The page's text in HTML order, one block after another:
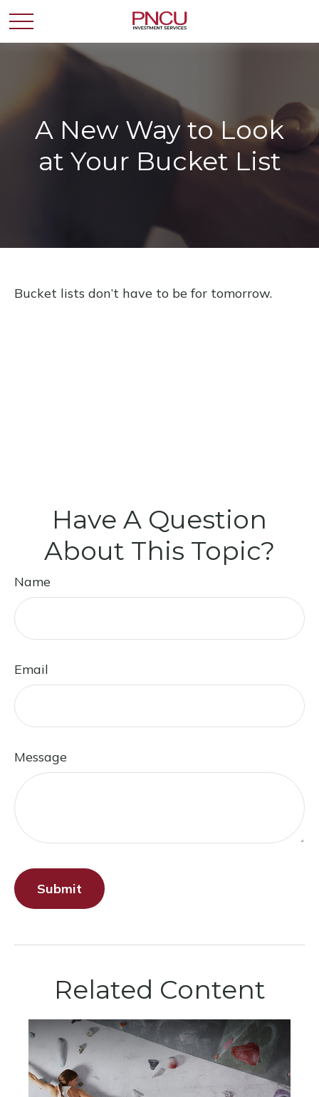
A New Way to Look
at Your Bucket List
Bucket lists don’t have to be for tomorrow.
Have A Question
About This Topic?
Name
Email
Message
Related Content